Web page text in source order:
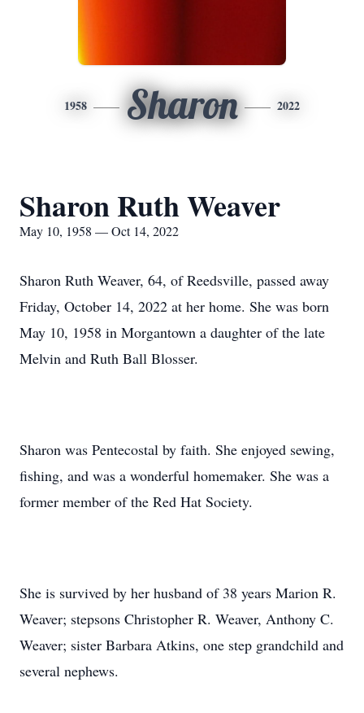
1958 Sharon 2022
Sharon Ruth Weaver
May 10, 1958 — Oct 14, 2022
Sharon Ruth Weaver, 64, of Reedsville, passed away
Friday, October 14, 2022 at her home. She was born
May 10, 1958 in Morgantown a daughter of the late
Melvin and Ruth Ball Blosser.
Sharon was Pentecostal by faith. She enjoyed sewing,
fishing, and was a wonderful homemaker. She was a
former member of the Red Hat Society.
She is survived by her husband of 38 years Marion R.
Weaver; stepsons Christopher R. Weaver, Anthony C.
Weaver; sister Barbara Atkins, one step grandchild and
several nephews.